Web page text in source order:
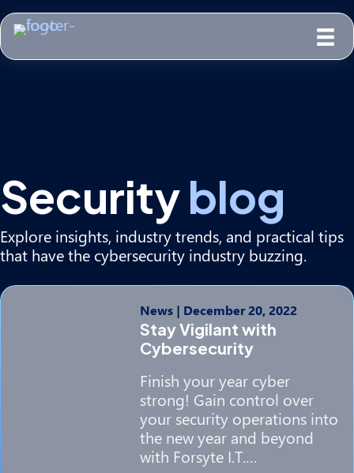
Securityblog
Explore insights, industry trends, and practical tips
that have the cybersecurity industry buzzing.
News| December 20, 2022
Stay Vigilant with
Cybersecurity
Finish your year cyber
strong! Gain control over
your security operations into
the new year and beyond
with Forsyte I.T.…